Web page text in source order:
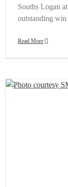
Souths Logan
outstanding win
Read More